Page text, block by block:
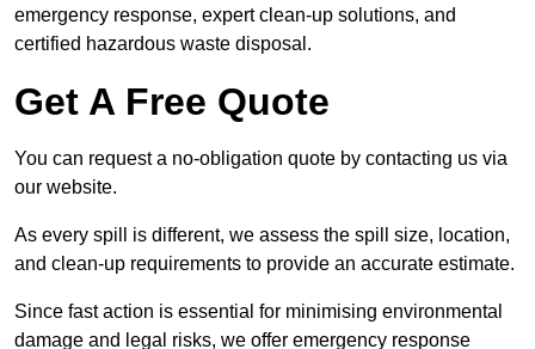
emergency response, expert clean-up solutions, and
certified hazardous waste disposal.
Get A Free Quote
You can request a no-obligation quote by contacting us via
our website.
As every spill is different, we assess the spill size, location,
and clean-up requirements to provide an accurate estimate.
Since fast action is essential for minimising environmental
damage and legal risks, we offer emergency response